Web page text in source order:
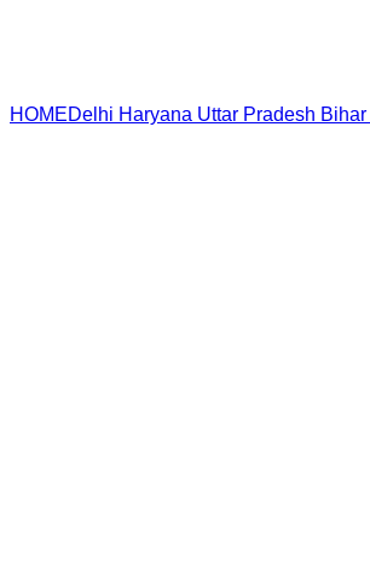
HOMEDelhi Haryana Uttar Pradesh Bihar